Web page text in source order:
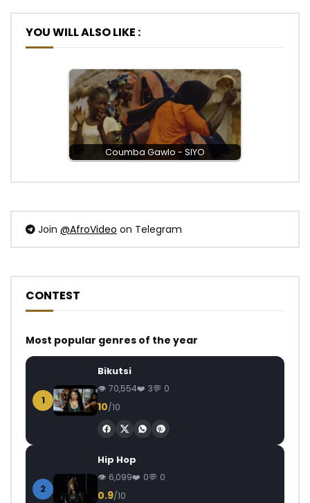
YOU WILL ALSO LIKE :
Coumba Gawlo - SIYO
Join @AfroVideo on Telegram
CONTEST
Most popular genres of the year
1
Bikutsi
70,554 3 0
10/10
2
Hip Hop
6,099 0 0
0.9/10